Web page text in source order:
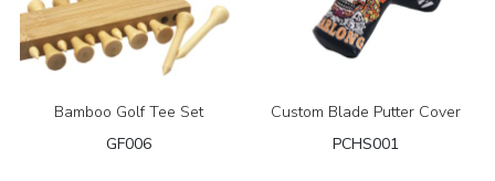
Bamboo Golf Tee Set
GF006
Custom Blade Putter Cover
PCHS001